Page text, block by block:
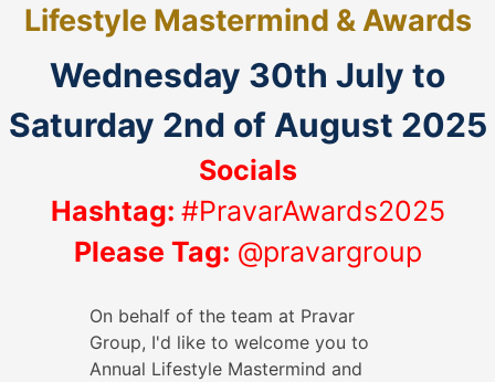
Lifestyle Mastermind & Awards
Wednesday 30th July to
Saturday 2nd of August 2025
Socials
Hashtag: #PravarAwards2025
Please Tag: @pravargroup
On behalf of the team at Pravar
Group, I'd like to welcome you to
Annual Lifestyle Mastermind and